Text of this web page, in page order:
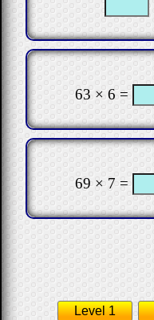
63 × 6 =
69 × 7 =
Level 1